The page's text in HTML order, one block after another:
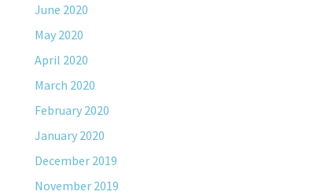
June 2020
May 2020
April 2020
March 2020
February 2020
January 2020
December 2019
November 2019